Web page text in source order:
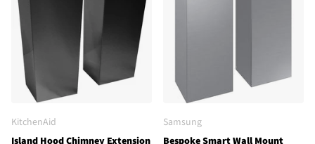
KitchenAid
Island Hood Chimney Extension
Samsung
Bespoke Smart Wall Mount